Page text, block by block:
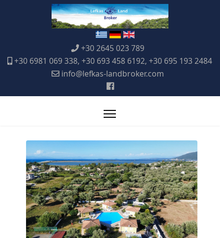
+30 2645 023 789
+30 6981 069 338, +30 693 458 6192, +30 695 193 2484
info@lefkas-landbroker.com